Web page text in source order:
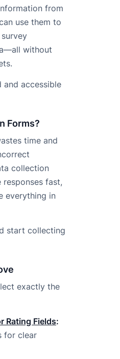
from
use them to
without
and accessible
Forms?
time and
collection
fast,
everything in
start collecting
exactly the
Rating Fields:
for clear